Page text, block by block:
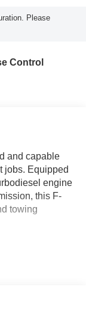
Please
Control
and capable
jobs. Equipped
engine
this F-
towing
Engine